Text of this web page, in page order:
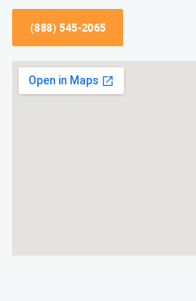
(888) 545-2065